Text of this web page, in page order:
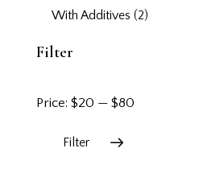
With Additives (2)
Filter
Filter
Price: $20 — $80